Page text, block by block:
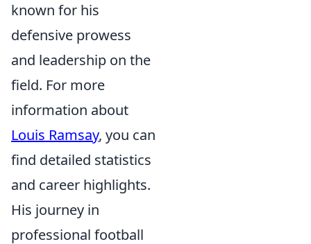
known for his
defensive prowess
and leadership on the
field. For more
information about
Louis Ramsay, you can
find detailed statistics
and career highlights.
His journey in
professional football